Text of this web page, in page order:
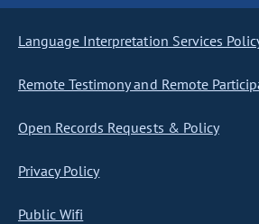
Language Interpretation Services
Remote Testimony and Remote
Open Records Requests & Policy
Privacy Policy
Public Wifi